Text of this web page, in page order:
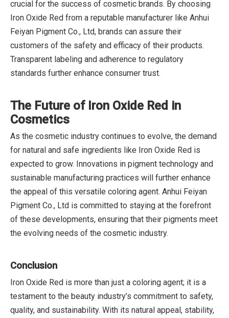
crucial for the success of cosmetic brands. By choosing
Iron Oxide Red from a reputable manufacturer like Anhui
Feiyan Pigment Co., Ltd, brands can assure their
customers of the safety and efficacy of their products.
Transparent labeling and adherence to regulatory
standards further enhance consumer trust.
The Future of Iron Oxide Red in
Cosmetics
As the cosmetic industry continues to evolve, the demand
for natural and safe ingredients like Iron Oxide Red is
expected to grow. Innovations in pigment technology and
sustainable manufacturing practices will further enhance
the appeal of this versatile coloring agent. Anhui Feiyan
Pigment Co., Ltd is committed to staying at the forefront
of these developments, ensuring that their pigments meet
the evolving needs of the cosmetic industry.
Conclusion
Iron Oxide Red is more than just a coloring agent; it is a
testament to the beauty industry’s commitment to safety,
quality, and sustainability. With its natural appeal, stability,